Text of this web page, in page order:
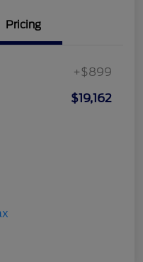
Pricing
+$899
$19,162